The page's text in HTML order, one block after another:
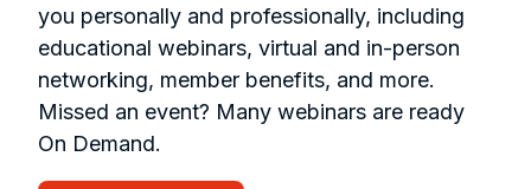
you personally and professionally, including
educational webinars, virtual and in-person
networking, member benefits, and more.
Missed an event? Many webinars are ready
On Demand.